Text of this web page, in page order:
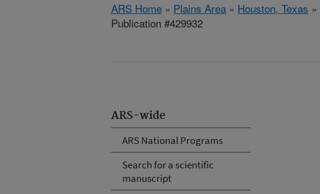
ARS Home » Plains Area » Houston, Texas »
Publication #429932
ARS-wide
ARS National Programs
Search for a scientific
manuscript